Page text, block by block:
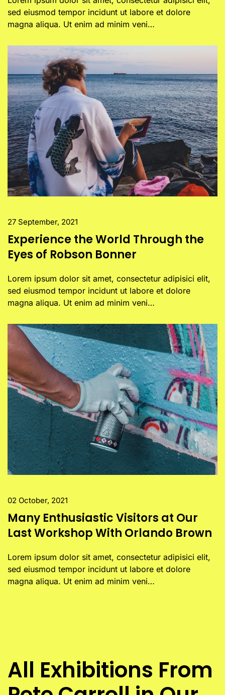
sed eiusmod tempor incidunt ut labore et dolore
magna aliqua. Ut enim ad minim veni…
27 September, 2021
Experience the World Through the
Eyes of Robson Bonner
Lorem ipsum dolor sit amet, consectetur adipisici elit,
sed eiusmod tempor incidunt ut labore et dolore
magna aliqua. Ut enim ad minim veni…
02 October, 2021
Many Enthusiastic Visitors at Our
Last Workshop With Orlando Brown
Lorem ipsum dolor sit amet, consectetur adipisici elit,
sed eiusmod tempor incidunt ut labore et dolore
magna aliqua. Ut enim ad minim veni…
All Exhibitions From